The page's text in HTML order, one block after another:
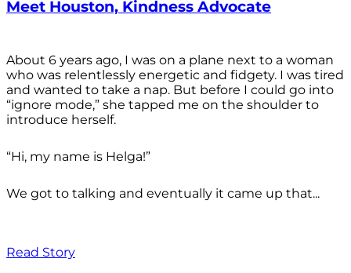
Meet Houston, Kindness Advocate
About 6 years ago, I was on a plane next to a woman
who was relentlessly energetic and fidgety. I was tired
and wanted to take a nap. But before I could go into
“ignore mode,” she tapped me on the shoulder to
introduce herself.
“Hi, my name is Helga!”
We got to talking and eventually it came up that...
Read Story